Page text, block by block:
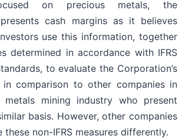
on precious metals, the
cash margins as it believes
use this information, together
determined in accordance with IFRS
to evaluate the Corporation’s
in comparison to other companies in
metals mining industry who present
basis. However, other companies
these non-IFRS measures differently.